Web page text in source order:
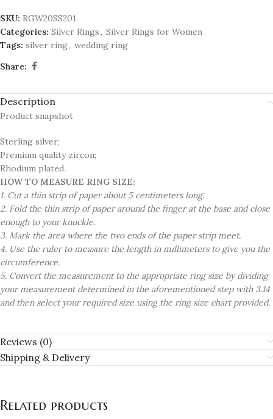
SKU: RGW20SS201
Categories: Silver Rings, Silver Rings for Women
Tags: silver ring, wedding ring
Share:
Description
Product snapshot
Sterling silver;
Premium quality zircon;
Rhodium plated.
HOW TO MEASURE RING SIZE:
1. Cut a thin strip of paper about 5 centimeters long.
2. Fold the thin strip of paper around the finger at the base and close
enough to your knuckle.
3. Mark the area where the two ends of the paper strip meet.
4. Use the ruler to measure the length in millimeters to give you the
circumference.
5. Convert the measurement to the appropriate ring size by dividing
your measurement determined in the aforementioned step with 3.14
and then select your required size using the ring size chart provided.
Reviews (0)
Shipping & Delivery
Related products